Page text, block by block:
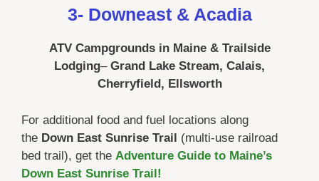
3- Downeast & Acadia
ATV Campgrounds in Maine & Trailside
Lodging– Grand Lake Stream, Calais,
Cherryfield, Ellsworth
For additional food and fuel locations along
the Down East Sunrise Trail (multi-use railroad
bed trail), get the Adventure Guide to Maine’s
Down East Sunrise Trail!